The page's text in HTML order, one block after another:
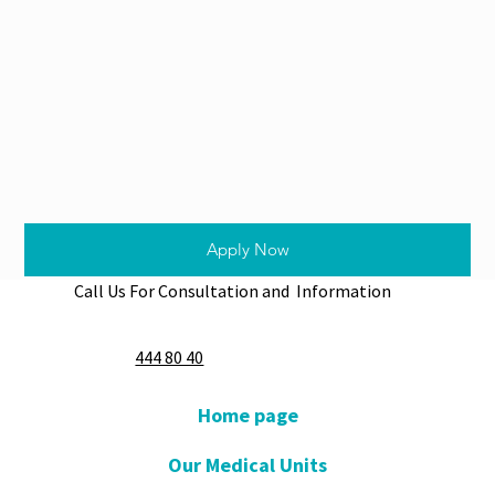
Apply Now
Call Us For Consultation and Information
444 80 40
Home page
Our Medical Units